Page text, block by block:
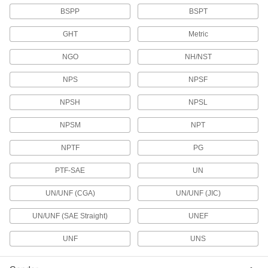
Generally thicker and more rigid than tubing for
81 products
Air Nozzles
Blow concentrated air for cleaning, drying,
Facility and Grounds Maintenance
Appliance Hose
Connect water heaters, washing machines, and
6 products
BSPP BSPT
GHT Metric
NGO NH/NST
NPS NPSF
NPSH NPSL
NPSM NPT
NPTF PG
PTF-SAE UN
UN/UNF (CGA) UN/UNF (JIC)
UN/UNF (SAE Straight) UNEF
UNF UNS